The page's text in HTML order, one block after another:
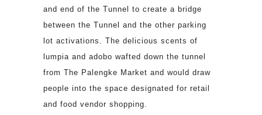
and end of the Tunnel to create a bridge
between the Tunnel and the other parking
lot activations. The delicious scents of
lumpia and adobo wafted down the tunnel
from The Palengke Market and would draw
people into the space designated for retail
and food vendor shopping.